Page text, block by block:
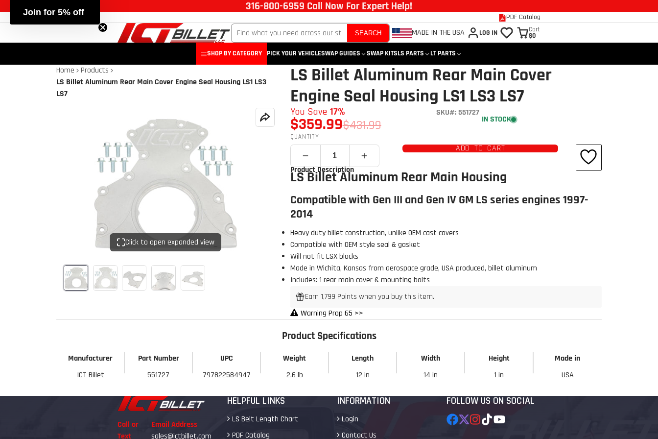
316-800-6959 Call Now For Expert Help!
PDF Catalog
SEARCH MADE IN THE USA LOG IN Cart
$0
SHOP BY CATEGORY PICK YOUR VEHICLESWAP GUIDES SWAP KITSLS PARTS LT PARTS
Home
Products
LS Billet Aluminum Rear Main Cover Engine Seal Housing LS1 LS3
LS7
Click to open expanded view Click to open expanded view
LS Billet Aluminum Rear Main Cover
Engine Seal Housing LS1 LS3 LS7
$359.99$431.99
You Save 17% SKU#: 551727
IN STOCK
QUANTITY
ADD TO CART
Product Description
LS Billet Aluminum Rear Main Housing
Compatible with Gen III and Gen IV GM LS series engines 1997-
2014
Heavy duty billet construction, unlike OEM cast covers
Compatible with OEM style seal & gasket
Will not fit LSX blocks
Made in Wichita, Kansas from aerospace grade, USA produced, billet aluminum
Includes: 1 rear main cover & mounting bolts
Earn 1,799 Points when you buy this item.
Warning Prop 65 >>
Product Specifications
Manufacturer Part Number UPC Weight Length Width Height
Made in
ICT Billet
551727 797822584947 2.6 lb 12 in 14 in 1 in USA
Call or
Text
Email Address
sales@ictbillet.com
HELPFUL LINKS
LS Belt Length Chart
PDF Catalog
INFORMATION
Login
Contact Us
FOLLOW US ON SOCIAL
Join for 5% off